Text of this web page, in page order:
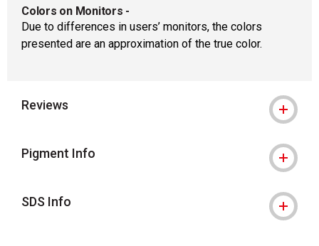
Colors on Monitors -
Due to differences in users’ monitors, the colors
presented are an approximation of the true color.
Reviews
Pigment Info
SDS Info